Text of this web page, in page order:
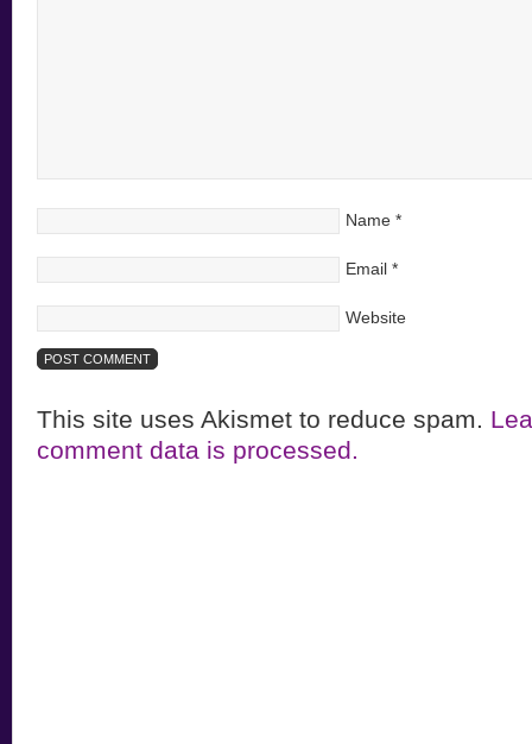
Name *
Email *
Website
This site uses Akismet to reduce spam.
comment data is processed.